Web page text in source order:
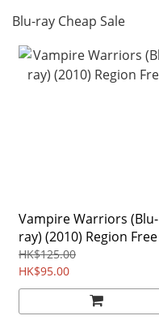
Blu-ray Cheap Sale
Vampire Warriors (Blu-
ray) (2010) Region Free
HK$125.00
HK$95.00